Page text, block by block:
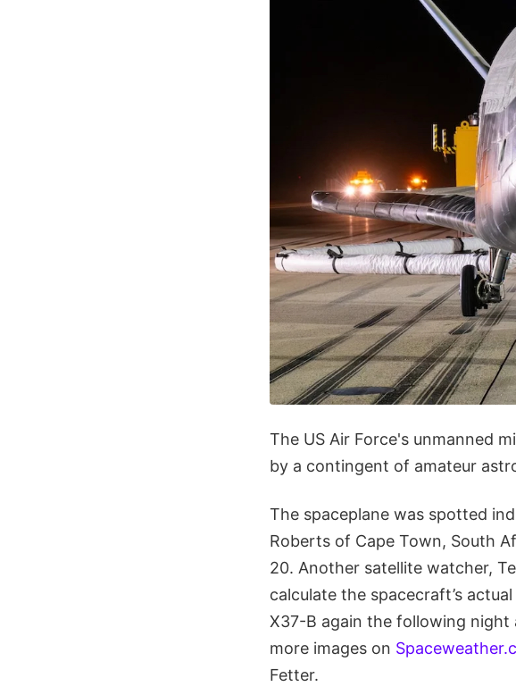
The US Air Force's unmanned
by a contingent of amateur
The spaceplane was spotted
Roberts of Cape Town, South
20. Another satellite watcher,
calculate the spacecraft’s
X37-B again the following
more images on
Fetter.